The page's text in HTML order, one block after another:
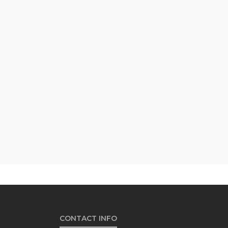
CONTACT INFO